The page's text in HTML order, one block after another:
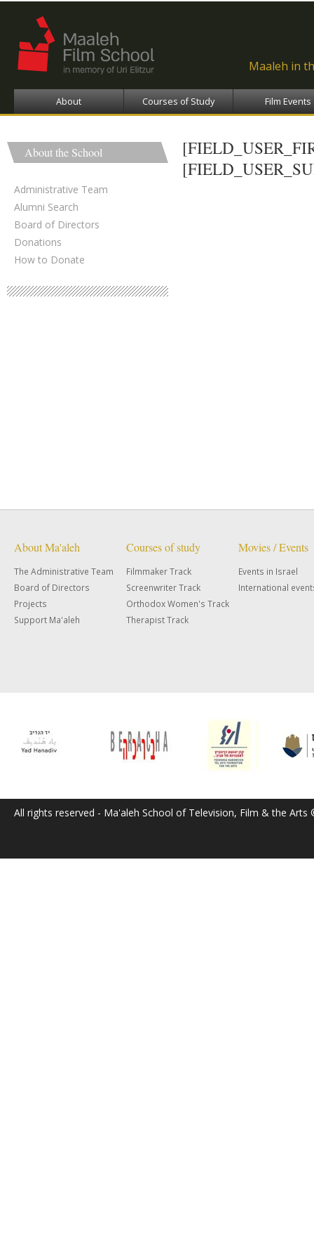
Maaleh in
About Courses of Study Film Events
About the School
Administrative Team
Alumni Search
Board of Directors
Donations
How to Donate
About Ma'aleh
The Administrative Team
Board of Directors
Projects
Support Ma'aleh
Courses of study
Filmmaker Track
Screenwriter Track
Orthodox Women's Track
Therapist Track
Movies / Events
Events in Israel
International
All rights reserved - Ma'aleh School of Television, Film & the